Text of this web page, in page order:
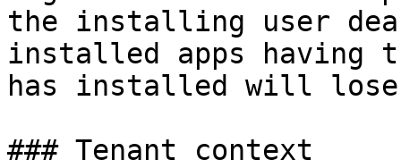
the installing user
installed apps having
has installed will lose
### Tenant context